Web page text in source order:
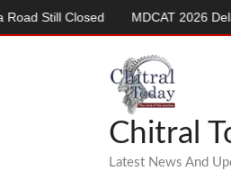
Chitral
Latest News And
Closed MDCAT 2026 Delayed